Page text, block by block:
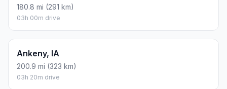
180.8 mi (291 km)
03h 00m drive
Ankeny, IA
200.9 mi (323 km)
03h 20m drive